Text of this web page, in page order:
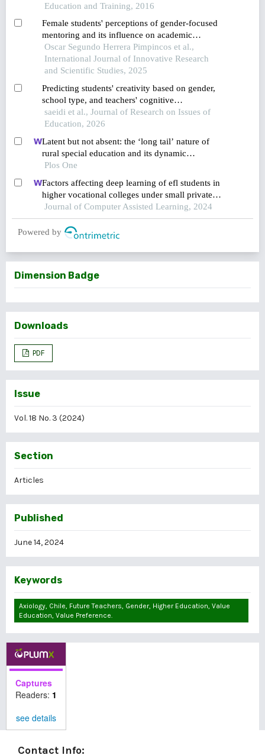
Education and Training, 2016
Female students' perceptions of gender-focused
mentoring and its influence on academic
performance at a higher technological institute in
lima, peru
Oscar Segundo Herrera Pimpincos et al.,
International Journal of Innovative Research
and Scientific Studies, 2025
Predicting students' creativity based on gender,
school type, and teachers' cognitive
competencies
saeidi et al., Journal of Research on Issues of
Education, 2026
Latent but not absent: the ‘long tail’ nature of
rural special education and its dynamic
correction mechanism
Plos One
Factors affecting deep learning of efl students in
higher vocational colleges under small private
online courses-based settings: a grounded theory
approach
Journal of Computer Assisted Learning, 2024
Powered by
Dimension Badge
Downloads
PDF
Issue
Vol. 18 No. 3 (2024)
Section
Articles
Published
June 14, 2024
Keywords
Axiology, Chile, Future Teachers, Gender, Higher Education, Value
Education, Value Preference.
Captures
Readers: 1
see details
Contact Info: